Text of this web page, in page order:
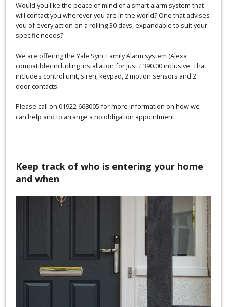
Would you like the peace of mind of a smart alarm system that
will contact you wherever you are in the world? One that advises
you of every action on a rolling 30 days, expandable to suit your
specific needs?
We are offering the Yale Sync Family Alarm system (Alexa
compatible) including installation for just £390.00 inclusive. That
includes control unit, siren, keypad, 2 motion sensors and 2
door contacts.
Please call on 01922 668005 for more information on how we
can help and to arrange a no obligation appointment.
Keep track of who is entering your home
and when